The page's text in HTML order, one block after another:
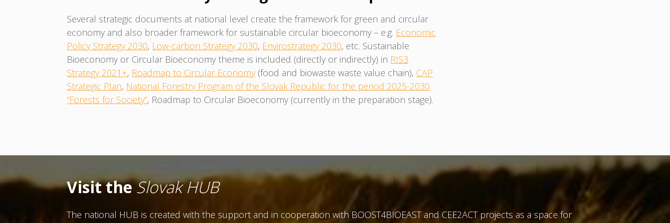
Several strategic documents at national level create the framework for green and circular
economy and also broader framework for sustainable circular bioeconomy – e.g. Economic
Policy Strategy 2030, Low-carbon Strategy 2030, Envirostrategy 2030, etc. Sustainable
Bioeconomy or Circular Bioeconomy theme is included (directly or indirectly) in RIS3
Strategy 2021+, Roadmap to Circular Economy (food and biowaste waste value chain), CAP
Strategic Plan, National Forestry Program of the Slovak Republic for the period 2025-2030
“Forests for Society”, Roadmap to Circular Bioeconomy (currently in the preparation stage).
Visit theSlovak HUB
The national HUB is created with the support and in cooperation with BOOST4BIOEAST and CEE2ACT projects as a space for